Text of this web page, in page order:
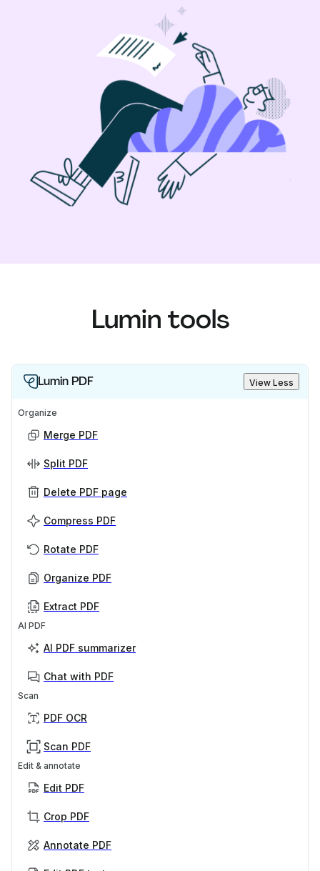
Lumin tools
Lumin PDF View Less
Organize
Merge PDF
Split PDF
Delete PDF page
Compress PDF
Rotate PDF
Organize PDF
Extract PDF
AI PDF
AI PDF summarizer
Chat with PDF
Scan
PDF OCR
Scan PDF
Edit & annotate
Edit PDF
Crop PDF
Annotate PDF